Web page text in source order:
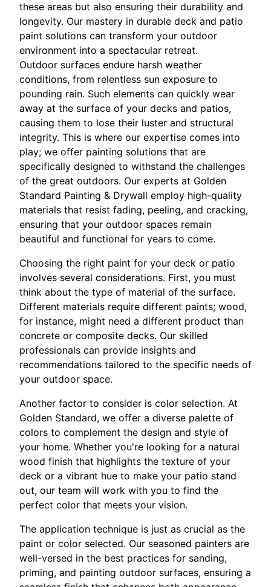
these areas but also ensuring their durability and
longevity. Our mastery in durable deck and patio
paint solutions can transform your outdoor
environment into a spectacular retreat.
Outdoor surfaces endure harsh weather
conditions, from relentless sun exposure to
pounding rain. Such elements can quickly wear
away at the surface of your decks and patios,
causing them to lose their luster and structural
integrity. This is where our expertise comes into
play; we offer painting solutions that are
specifically designed to withstand the challenges
of the great outdoors. Our experts at Golden
Standard Painting & Drywall employ high-quality
materials that resist fading, peeling, and cracking,
ensuring that your outdoor spaces remain
beautiful and functional for years to come.
Choosing the right paint for your deck or patio
involves several considerations. First, you must
think about the type of material of the surface.
Different materials require different paints; wood,
for instance, might need a different product than
concrete or composite decks. Our skilled
professionals can provide insights and
recommendations tailored to the specific needs of
your outdoor space.
Another factor to consider is color selection. At
Golden Standard, we offer a diverse palette of
colors to complement the design and style of
your home. Whether you're looking for a natural
wood finish that highlights the texture of your
deck or a vibrant hue to make your patio stand
out, our team will work with you to find the
perfect color that meets your vision.
The application technique is just as crucial as the
paint or color selected. Our seasoned painters are
well-versed in the best practices for sanding,
priming, and painting outdoor surfaces, ensuring a